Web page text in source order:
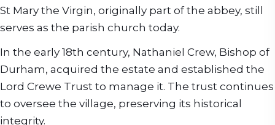
St Mary the Virgin, originally part of the abbey, still
serves as the parish church today.
In the early 18th century, Nathaniel Crew, Bishop of
Durham, acquired the estate and established the
Lord Crewe Trust to manage it. The trust continues
to oversee the village, preserving its historical
integrity.